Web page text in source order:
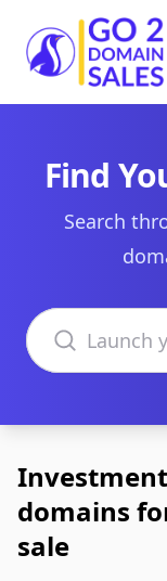
Go2DomainSales
Find
Search
Search domains
domains
sale